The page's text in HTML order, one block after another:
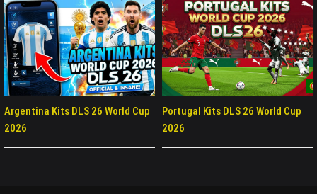
Argentina Kits DLS 26 World Cup
2026
Portugal Kits DLS 26 World Cup
2026